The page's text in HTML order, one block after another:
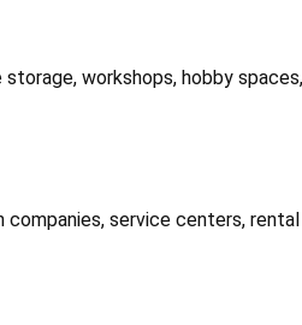
workshops, hobby
service centers,